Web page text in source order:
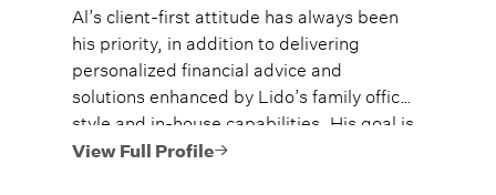
Al’s client-first attitude has always been
his priority, in addition to delivering
personalized financial advice and
solutions enhanced by Lido’s family office
style and in-house capabilities. His goal is
to always provide fiercely independent
View Full Profile